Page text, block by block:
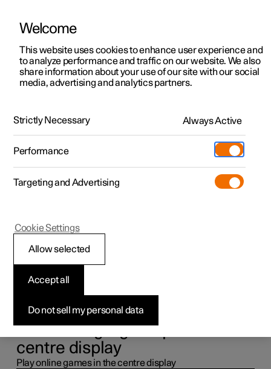
ManualVideo gallerySoftware updates
Polestar 2 - 2025
Playing online games in
the centre display
play online games in the centre display.
Connecting a gamepad to the
centre display
Play online games in the centre display
Welcome
This website uses cookies to enhance user experience and
to analyze performance and traffic on our website. We also
share information about your use of our site with our social
media, advertising and analytics partners.
Strictly Necessary Always Active
Performance
Targeting and Advertising
Do not sell my personal data
Accept all
Allow selected
Cookie Settings